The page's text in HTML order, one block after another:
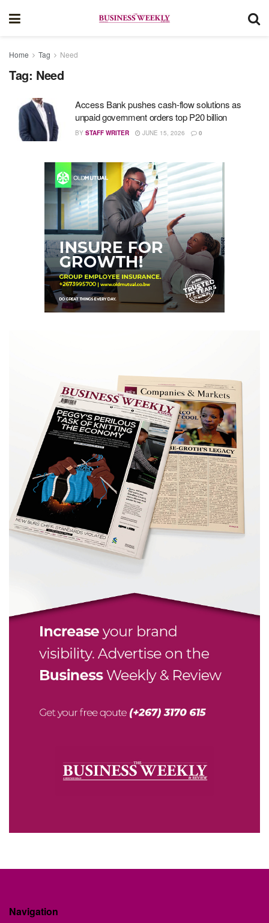
Home Tag Need
Tag: Need
Access Bank pushes cash-flow solutions as
unpaid government orders top P20 billion
BY STAFF WRITER JUNE 15, 2026 0
Navigation